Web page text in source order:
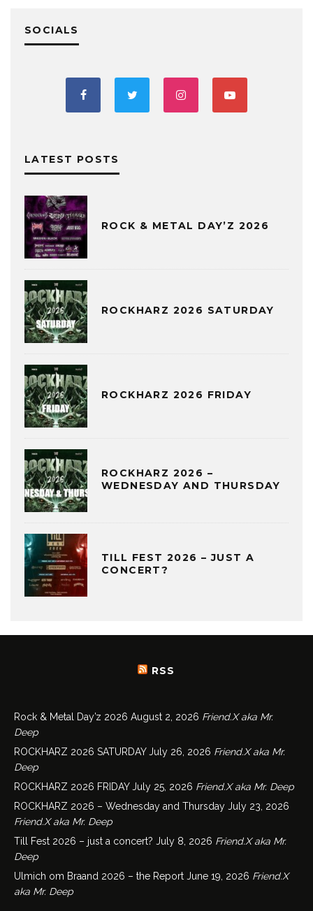
SOCIALS
LATEST POSTS
ROCK & METAL DAY’Z 2026
ROCKHARZ 2026 SATURDAY
ROCKHARZ 2026 FRIDAY
ROCKHARZ 2026 –
WEDNESDAY AND THURSDAY
TILL FEST 2026 – JUST A
CONCERT?
RSS
Rock & Metal Day’z 2026 August 2, 2026 Friend.X aka Mr.
Deep
ROCKHARZ 2026 SATURDAY July 26, 2026 Friend.X aka Mr.
Deep
ROCKHARZ 2026 FRIDAY July 25, 2026 Friend.X aka Mr. Deep
ROCKHARZ 2026 – Wednesday and Thursday July 23, 2026
Friend.X aka Mr. Deep
Till Fest 2026 – just a concert? July 8, 2026 Friend.X aka Mr.
Deep
Ulmich om Braand 2026 – the Report June 19, 2026 Friend.X
aka Mr. Deep